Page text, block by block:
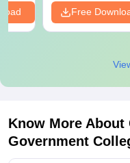
Free
Know More About
Government